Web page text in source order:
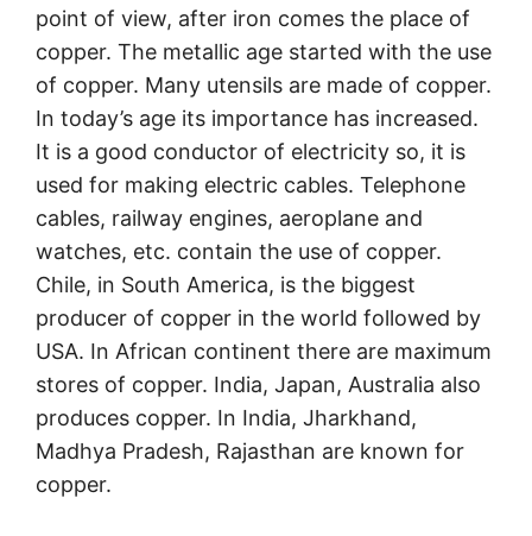
point of view, after iron comes the place of
copper. The metallic age started with the use
of copper. Many utensils are made of copper.
In today’s age its importance has increased.
It is a good conductor of electricity so, it is
used for making electric cables. Telephone
cables, railway engines, aeroplane and
watches, etc. contain the use of copper.
Chile, in South America, is the biggest
producer of copper in the world followed by
USA. In African continent there are maximum
stores of copper. India, Japan, Australia also
produces copper. In India, Jharkhand,
Madhya Pradesh, Rajasthan are known for
copper.